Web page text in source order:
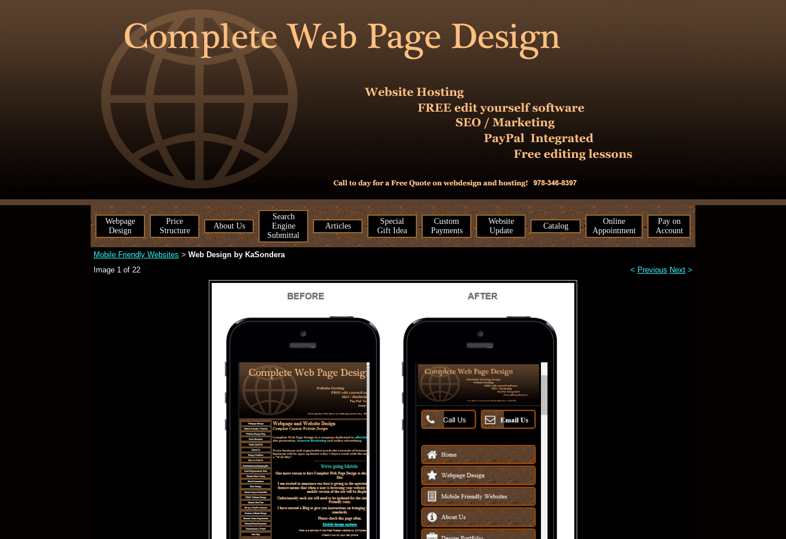
Webpage
Design
Price
Structure
About Us
Search
Engine
Submittal
Articles
Special
Gift Idea
Custom
Payments
Website
Update
Catalog
Online
Appointment
Pay on
Account
Mobile Friendly Websites > Web Design by KaSondera
Image 1 of 22
< Previous Next >